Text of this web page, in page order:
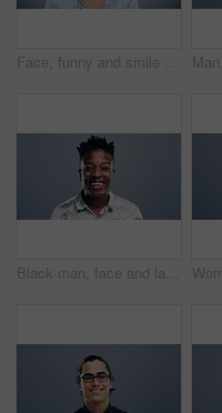
Face, funny and smile of blonde woman in studio isolated on gray background mockup space. Portrait, laughing and excited facial expression of person, happy and casual clothes for fashion in Australia
Black man, face and laughing in fashion in studio for joke, humor and funny story. Portrait, person and Nigeria male model on gray background, backdrop or space in trendy, cool and style clothes